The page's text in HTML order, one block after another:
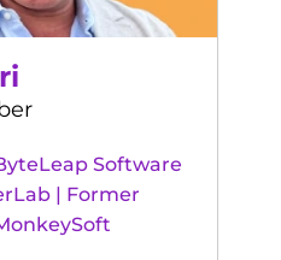
Software
| Former